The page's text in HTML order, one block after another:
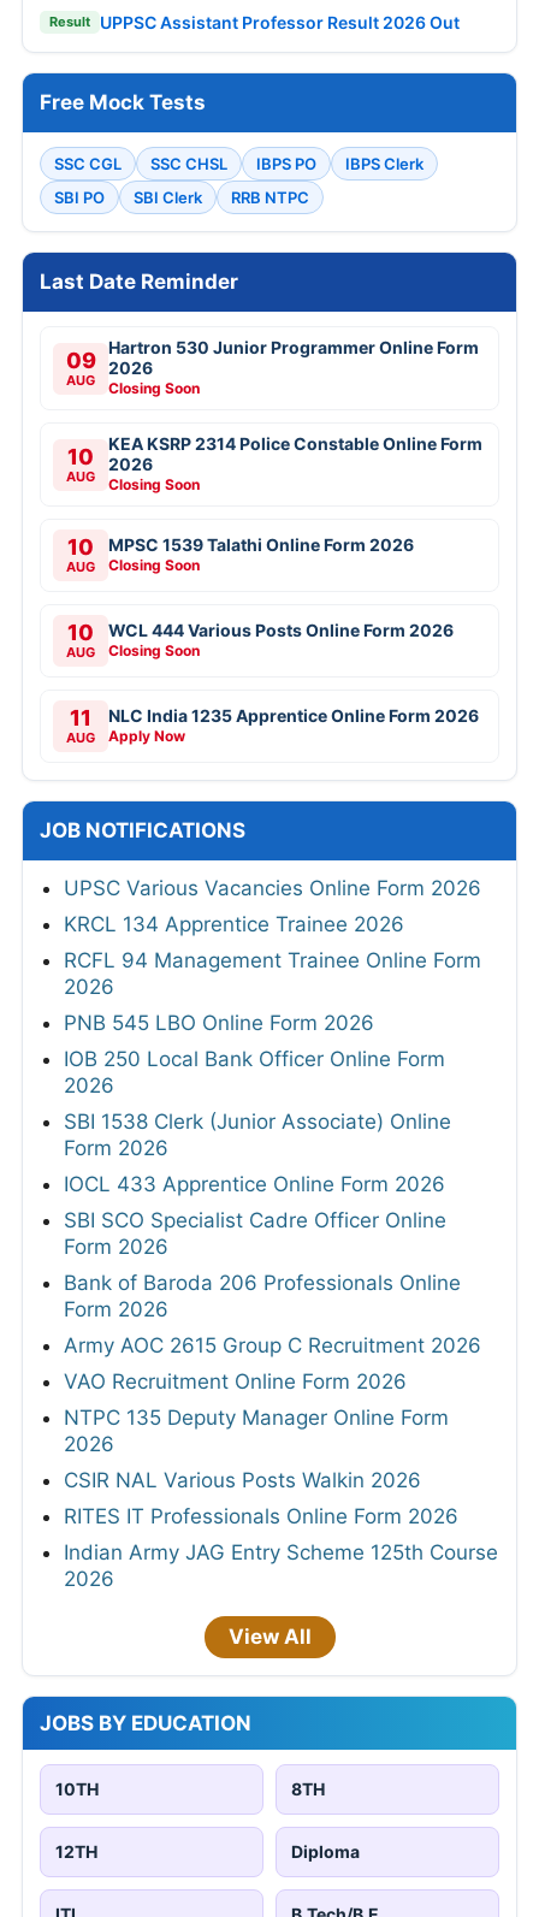
Result UPPSC Assistant Professor Result 2026 Out
Free Mock Tests
SSC CGL SSC CHSL IBPS PO
IBPS Clerk
SBI PO
SBI Clerk RRB NTPC
Last Date Reminder
09
AUG
Hartron 530 Junior Programmer Online Form
2026
Closing Soon
10
AUG
KEA KSRP 2314 Police Constable Online Form
2026
Closing Soon
10
AUG
MPSC 1539 Talathi Online Form 2026
Closing Soon
10
AUG
WCL 444 Various Posts Online Form 2026
Closing Soon
11
AUG
NLC India 1235 Apprentice Online Form 2026
Apply Now
JOB NOTIFICATIONS
UPSC Various Vacancies Online Form 2026
KRCL 134 Apprentice Trainee 2026
RCFL 94 Management Trainee Online Form
2026
PNB 545 LBO Online Form 2026
IOB 250 Local Bank Officer Online Form
2026
SBI 1538 Clerk (Junior Associate) Online
Form 2026
IOCL 433 Apprentice Online Form 2026
SBI SCO Specialist Cadre Officer Online
Form 2026
Bank of Baroda 206 Professionals Online
Form 2026
Army AOC 2615 Group C Recruitment 2026
VAO Recruitment Online Form 2026
NTPC 135 Deputy Manager Online Form
2026
CSIR NAL Various Posts Walkin 2026
RITES IT Professionals Online Form 2026
Indian Army JAG Entry Scheme 125th Course
2026
View All
JOBS BY EDUCATION
10TH 8TH
12TH Diploma